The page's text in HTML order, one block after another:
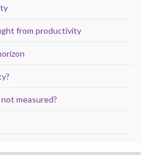
from productivity
measured?